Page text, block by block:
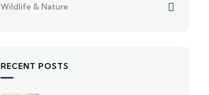
Wildlife & Nature
RECENT POSTS